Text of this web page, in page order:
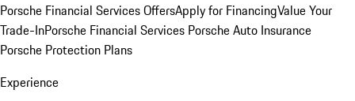
Porsche Financial Services OffersApply for FinancingValue Your
Trade-InPorsche Financial Services Porsche Auto Insurance
Porsche Protection Plans
Experience